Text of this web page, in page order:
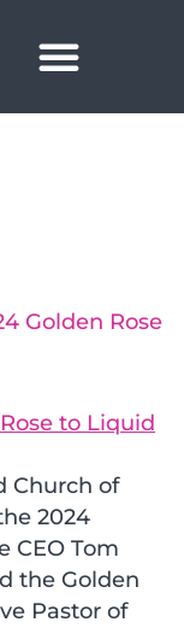
Golden Rose
Church of
2024
CEO Tom
the Golden
Pastor of